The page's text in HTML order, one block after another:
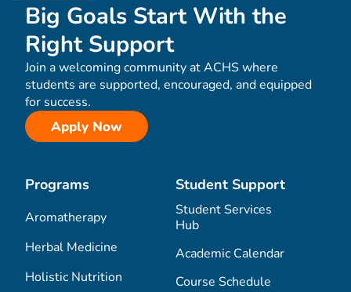
Big Goals Start With the
Right Support
Join a welcoming community at ACHS where
students are supported, encouraged, and equipped
for success.
Apply Now
Programs
Aromatherapy
Herbal Medicine
Holistic Nutrition
Student Support
Student Services
Hub
Academic Calendar
Course Schedule